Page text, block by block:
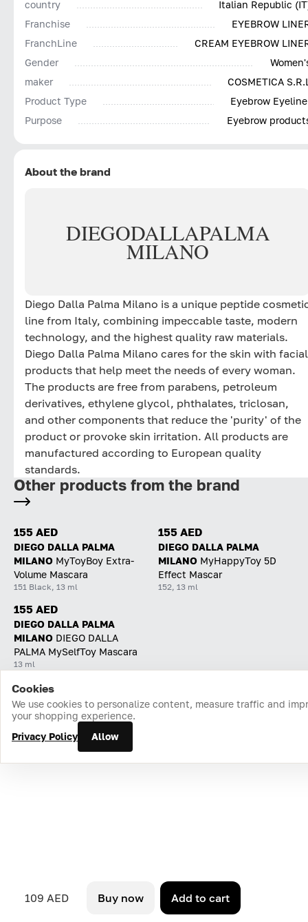
country
Italian Republic
Franchise
EYEBROW
FranchLine
CREAM EYEBROW
Gender
maker
COSMETICA
Product Type
Eyebrow
Purpose
Eyebrow
About the brand
DIEGODALLAPALMA
MILANO
Diego Dalla Palma Milano is a unique peptide
line from Italy, combining impeccable taste, modern
technology, and the highest quality raw materials.
Diego Dalla Palma Milano cares for the skin with facial
products that help meet the needs of every woman.
The products are free from parabens, petroleum
derivatives, ethylene glycol, phthalates, triclosan,
and other components that reduce the 'purity' of the
product or provoke skin irritation. All products are
manufactured according to European quality
standards.
109 AED Buy now Add to cart
Other products from the brand
155 AED
DIEGO DALLA PALMA
MILANO MyToyBoy Extra-
Volume Mascara
151 Black, 13 ml
155 AED
DIEGO DALLA PALMA
MILANO MyHappyToy 5D
Effect Mascar
152, 13 ml
155 AED
DIEGO DALLA PALMA
MILANO DIEGO DALLA
PALMA MySelfToy Mascara
13 ml
Home Catalog Cart Favorites Login
Cookies
We use cookies to personalize content, measure traffic and
your shopping experience.
Privacy Policy
Allow